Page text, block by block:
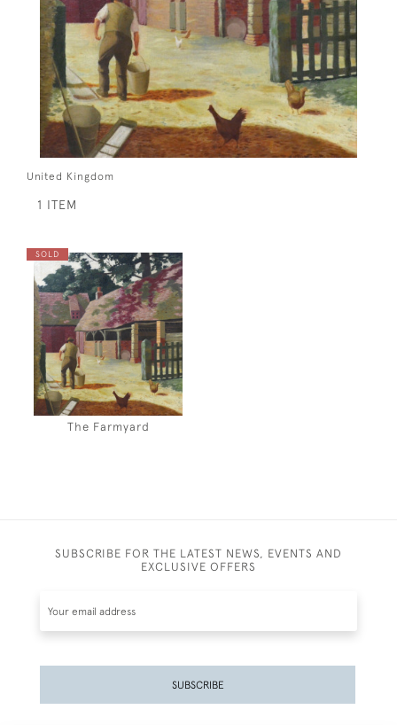
United Kingdom
1 ITEM
SOLD
The Farmyard
SUBSCRIBE FOR THE LATEST NEWS, EVENTS AND
EXCLUSIVE OFFERS
SUBSCRIBE